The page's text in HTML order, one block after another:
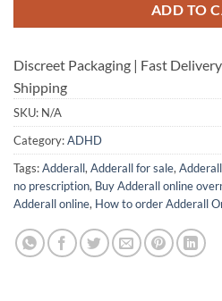
ADD TO
Discreet Packaging | Fast
Shipping
SKU: N/A
Category:ADHD
Tags:Adderall, Adderall for sale,
no prescription, Buy Adderall online
Adderall online, How to order Adderall